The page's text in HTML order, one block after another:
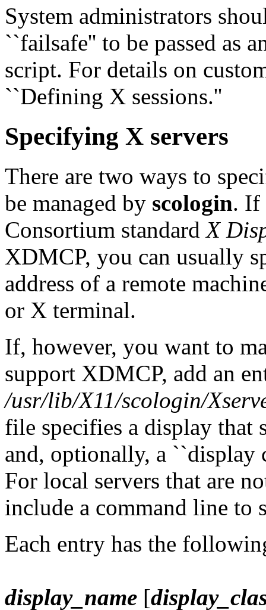
System administrators
``failsafe'' to be passed as
script. For details on
``Defining X sessions.''
Specifying X servers
There are two ways to
be managed by scologin. If
Consortium standardX
XDMCP, you can usually
address of a remote
or X terminal.
If, however, you want to
support XDMCP, add an
/usr/lib/X11/scologin/
file specifies a display that
and, optionally, a ``display
For local servers that are
include a command line to
Each entry has the
display_name [